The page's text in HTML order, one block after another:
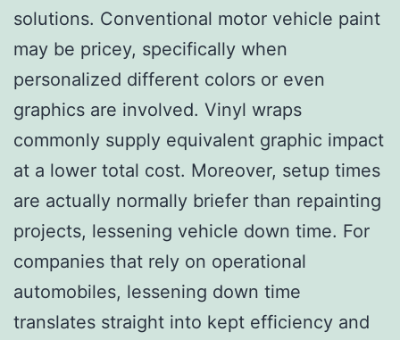
solutions. Conventional motor vehicle paint
may be pricey, specifically when
personalized different colors or even
graphics are involved. Vinyl wraps
commonly supply equivalent graphic impact
at a lower total cost. Moreover, setup times
are actually normally briefer than repainting
projects, lessening vehicle down time. For
companies that rely on operational
automobiles, lessening down time
translates straight into kept efficiency and